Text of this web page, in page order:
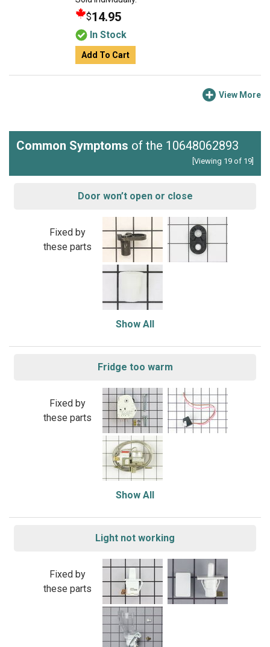
$14.95
In Stock
Add To Cart
View More
Common Symptoms of the 10648062893
[Viewing 19 of 19]
Door won’t open or close
Fixed by
these parts
Show All
Fridge too warm
Fixed by
these parts
Show All
Light not working
Fixed by
these parts